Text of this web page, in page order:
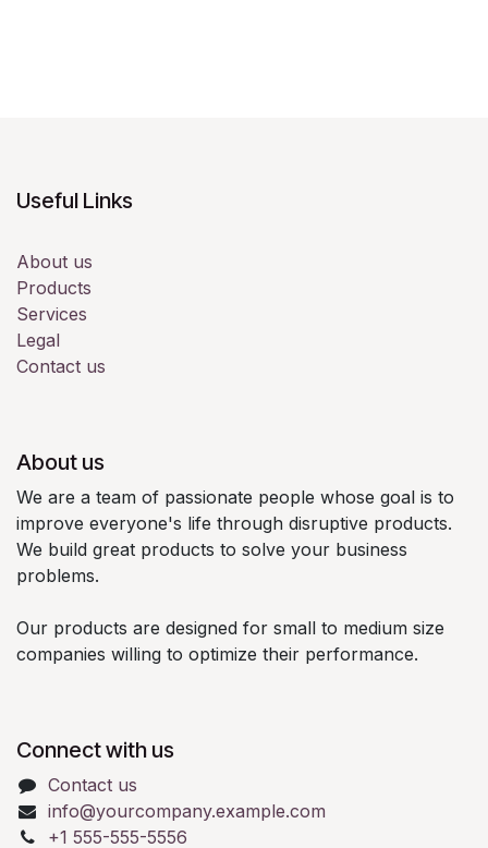
Useful Links
About us
Products
Services
Legal
Contact us
About us
We are a team of passionate people whose goal is to
improve everyone's life through disruptive products.
We build great products to solve your business
problems.
Our products are designed for small to medium size
companies willing to optimize their performance.
Connect with us
Contact us
info@yourcompany.example.com
+1 555-555-5556